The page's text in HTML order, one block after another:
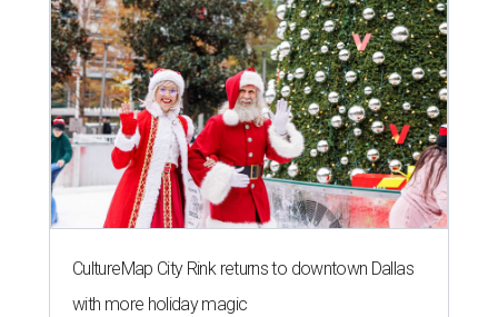
CultureMap City Rink returns to downtown Dallas
with more holiday magic